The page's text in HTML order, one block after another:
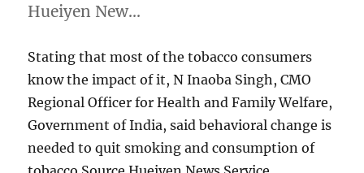
Hueiyen New…
Stating that most of the tobacco consumers
know the impact of it, N Inaoba Singh, CMO
Regional Officer for Health and Family Welfare,
Government of India, said behavioral change is
needed to quit smoking and consumption of